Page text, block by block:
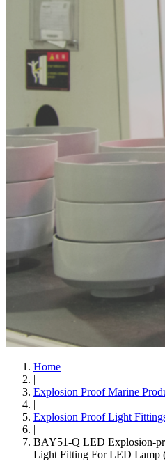
Home
|
Explosion Proof Marine
|
Explosion Proof Light
|
BAY51-Q LED Explosion-
Light Fitting For LED Lamp